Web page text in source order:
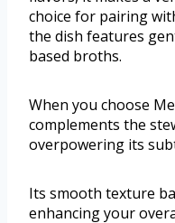
choice for pairing
the dish features
based broths.
When you choose
complements the
overpowering its
Its smooth texture
enhancing your